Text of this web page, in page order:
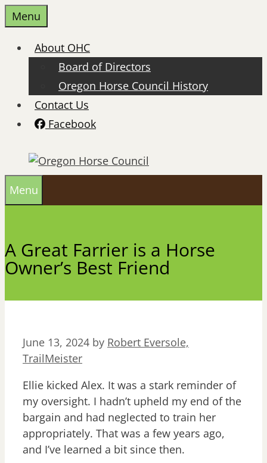
Skip
to
content
Menu
About OHC
Board of Directors
Oregon Horse Council History
Contact Us
Facebook
Menu
A Great Farrier is a Horse
Owner’s Best Friend
June 13, 2024 by Robert Eversole,
TrailMeister
Ellie kicked Alex. It was a stark reminder of
my oversight. I hadn’t upheld my end of the
bargain and had neglected to train her
appropriately. That was a few years ago,
and I’ve learned a bit since then.